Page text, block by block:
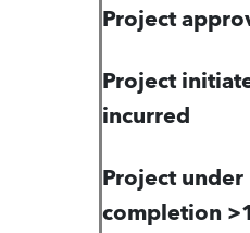
Project
Project
incurred
Project
completion